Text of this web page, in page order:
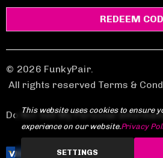
a
A
d
d
e
s
© 2026 FunkyPair.
All rights reserved Terms &
Do Not Sell My Personal
This website uses cookies to ensure
experience on our website.Privacy
SETTINGS